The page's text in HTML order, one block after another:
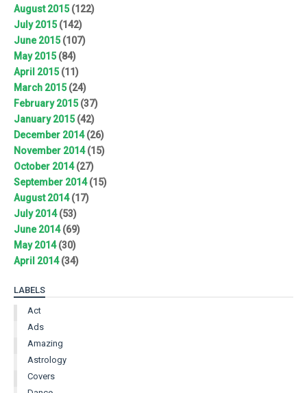
August 2015(122)
July 2015(142)
June 2015(107)
May 2015(84)
April 2015(11)
March 2015(24)
February 2015(37)
January 2015(42)
December 2014(26)
November 2014(15)
October 2014(27)
September 2014(15)
August 2014(17)
July 2014(53)
June 2014(69)
May 2014(30)
April 2014(34)
LABELS
Act
Ads
Amazing
Astrology
Covers